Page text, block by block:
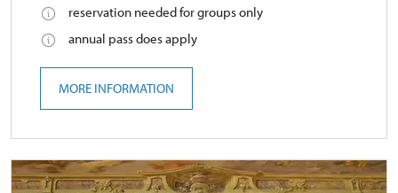
reservation needed for groups only
annual pass does apply
MORE INFORMATION